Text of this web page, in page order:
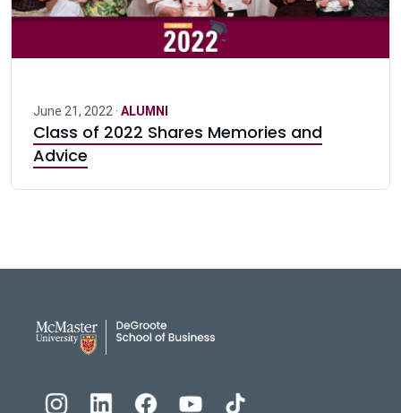
June 21, 2022 · ALUMNI
Class of 2022 Shares Memories and
Advice